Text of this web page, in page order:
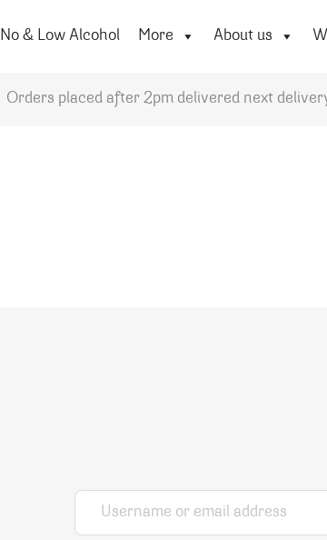
No & Low Alcohol More About us
Orders placed after 2pm delivered next
Username or email address